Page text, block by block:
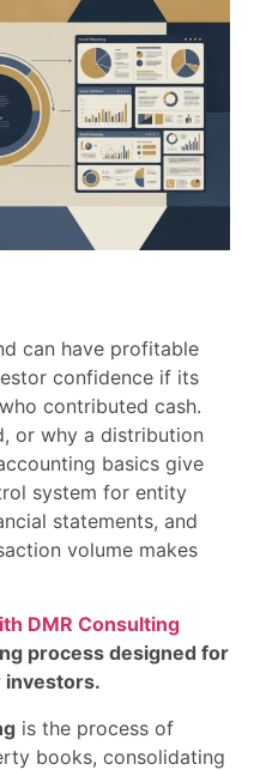
can have profitable
confidence if its
contributed cash.
or why a distribution
basics give
system for entity
statements, and
volume makes
DMR Consulting
process designed for
investors.
is the process of
books, consolidating